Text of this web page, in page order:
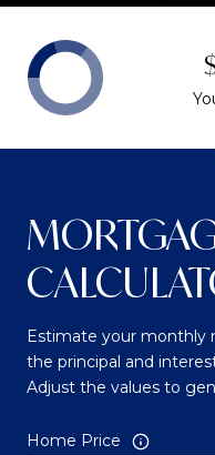
Estimate your monthly
the principal and
Adjust the values to
Home Price